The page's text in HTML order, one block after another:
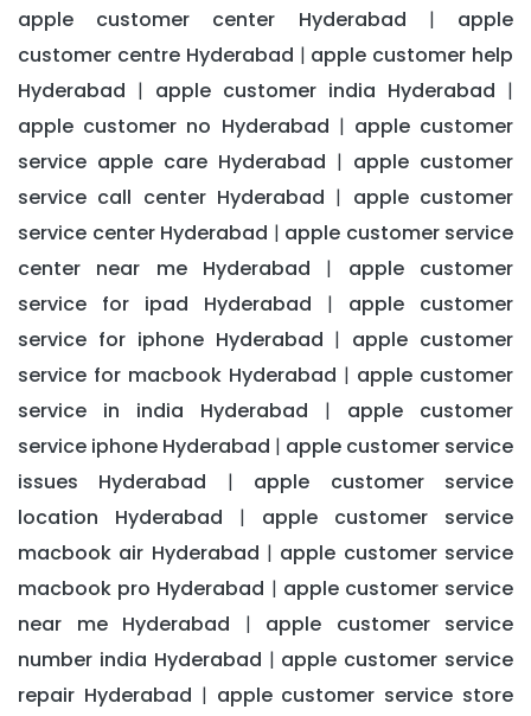
apple customer center Hyderabad | apple
customer centre Hyderabad | apple customer help
Hyderabad | apple customer india Hyderabad |
apple customer no Hyderabad | apple customer
service apple care Hyderabad | apple customer
service call center Hyderabad | apple customer
service center Hyderabad | apple customer service
center near me Hyderabad | apple customer
service for ipad Hyderabad | apple customer
service for iphone Hyderabad | apple customer
service for macbook Hyderabad | apple customer
service in india Hyderabad | apple customer
service iphone Hyderabad | apple customer service
issues Hyderabad | apple customer service
location Hyderabad | apple customer service
macbook air Hyderabad | apple customer service
macbook pro Hyderabad | apple customer service
near me Hyderabad | apple customer service
number india Hyderabad | apple customer service
repair Hyderabad | apple customer service store